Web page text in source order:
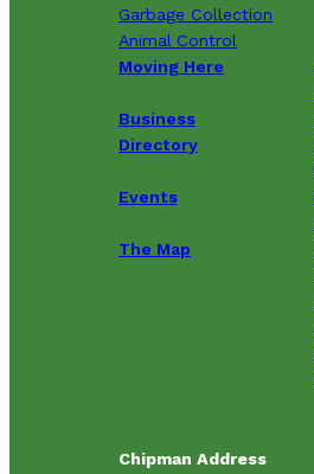
Garbage Collection
Animal Control
Moving Here
Business
Directory
Events
The Map
Chipman Address